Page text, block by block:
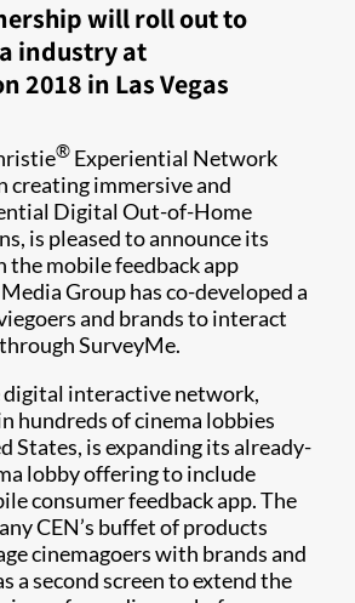
will roll out to
industry at
2018 in Las Vegas
® Experiential Network
creating immersive and
Digital Out-of-Home
is pleased to announce its
mobile feedback app
Group has co-developed a
and brands to interact
SurveyMe.
digital interactive network,
hundreds of cinema lobbies
States, is expanding its already-
lobby offering to include
consumer feedback app. The
CEN’s buffet of products
cinemagoers with brands and
a second screen to extend the